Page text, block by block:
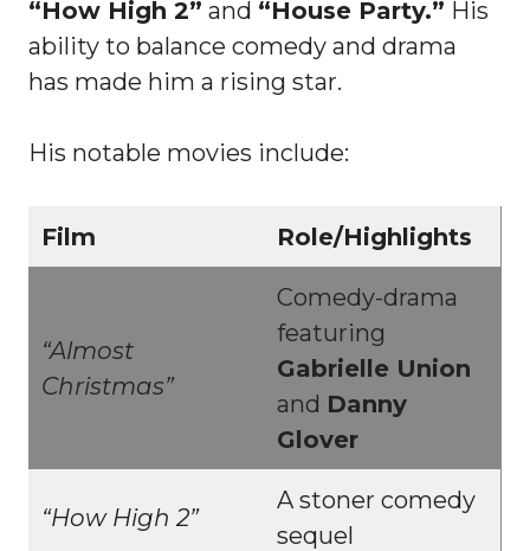
“How High 2” and “House Party.” His
ability to balance comedy and drama
has made him a rising star.
His notable movies include:
Film Role/Highlights
“Almost
Christmas”
Comedy-drama
featuring
Gabrielle Union
and Danny
Glover
“How High 2”
A stoner comedy
sequel